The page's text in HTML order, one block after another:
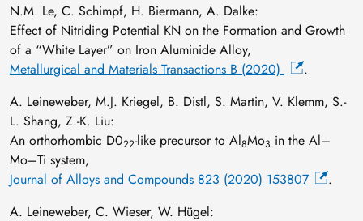
N.M. Le, C. Schimpf, H. Biermann, A. Dalke:
Effect of Nitriding Potential KN on the Formation and Growth
of a “White Layer” on Iron Aluminide Alloy,
Metallurgical and Materials Transactions B (2020)
.
A. Leineweber, M.J. Kriegel, B. Distl, S. Martin, V. Klemm, S.-
L. Shang, Z.-K. Liu:
An orthorhombic D022-like precursor to Al8Mo3 in the Al–
Mo–Ti system,
Journal of Alloys and Compounds 823 (2020) 153807
.
A. Leineweber, C. Wieser, W. Hügel: